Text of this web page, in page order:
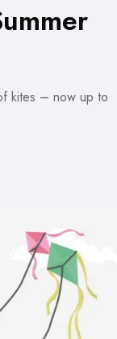
kites – now up to